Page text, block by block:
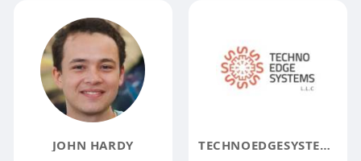
JOHN HARDY TECHNOEDGESYSTEMS LLC